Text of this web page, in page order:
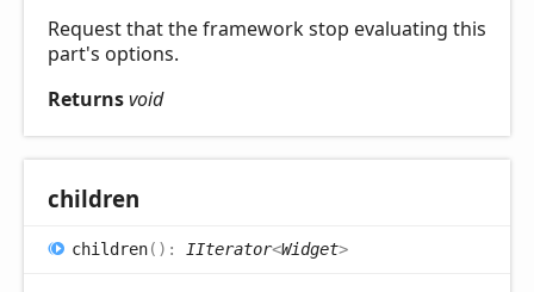
Request that the framework stop evaluating this
part's options.
Returnsvoid
children
children( ) : IIterator<Widget>